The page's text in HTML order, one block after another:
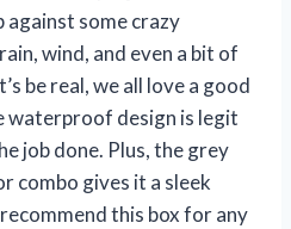
against some crazy
wind, and even a bit of
be real, we all love a good
waterproof design is legit
job done. Plus, the grey
combo gives it a sleek
this box for any